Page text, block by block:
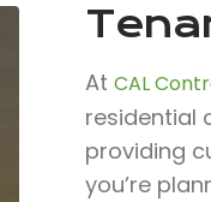
At CAL
residential
providing
you’re